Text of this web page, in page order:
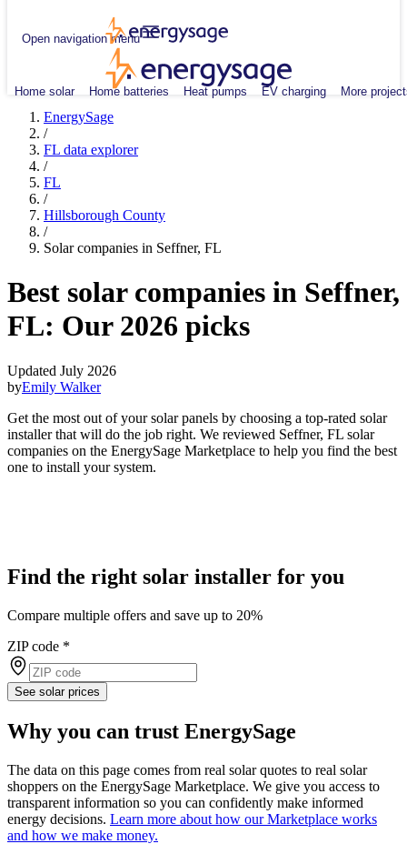
Open navigation menu
Home solar Home batteries Heat pumps EV charging More
EnergySage
/
FL data explorer
/
FL
/
Hillsborough County
/
Solar companies in Seffner, FL
Best solar companies in Seffner,
FL: Our 2026 picks
Updated July 2026
byEmily Walker
Get the most out of your solar panels by choosing a top-rated solar
installer that will do the job right. We reviewed Seffner, FL solar
companies on the EnergySage Marketplace to help you find the best
one to install your system.
Find the right solar installer for you
Compare multiple offers and save up to 20%
ZIP code *
See solar prices
Why you can trust EnergySage
The data on this page comes from real solar quotes to real solar
shoppers on the EnergySage Marketplace. We give you access to
transparent information so you can confidently make informed
energy decisions. Learn more about how our Marketplace works
and how we make money.